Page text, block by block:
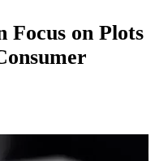
Focus on Plots